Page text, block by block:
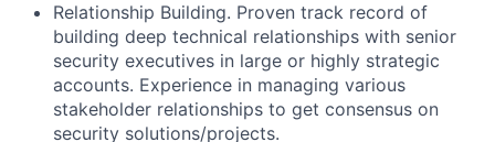
Relationship Building. Proven track record of
building deep technical relationships with senior
security executives in large or highly strategic
accounts. Experience in managing various
stakeholder relationships to get consensus on
security solutions/projects.